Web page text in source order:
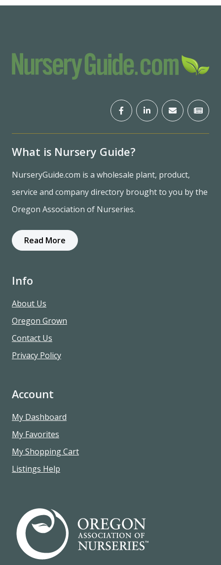
What is Nursery Guide?
NurseryGuide.com is a wholesale plant, product,
service and company directory brought to you by the
Oregon Association of Nurseries.
Read More
Info
About Us
Oregon Grown
Contact Us
Privacy Policy
Account
My Dashboard
My Favorites
My Shopping Cart
Listings Help